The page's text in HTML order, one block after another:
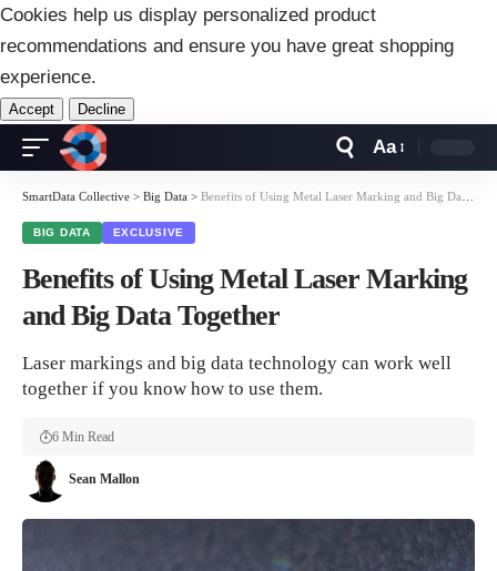
Cookies help us display personalized product
recommendations and ensure you have great shopping
experience.
Accept Decline
Resizer
Aa
SmartData Collective > Big Data > Benefits of Using Metal Laser Marking and Big Data Together
BIG DATA EXCLUSIVE
Benefits of Using Metal Laser Marking
and Big Data Together
Laser markings and big data technology can work well
together if you know how to use them.
Sean Mallon
6 Min Read